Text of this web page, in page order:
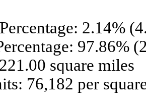
2.14%
97.86%
square miles
76,182 per